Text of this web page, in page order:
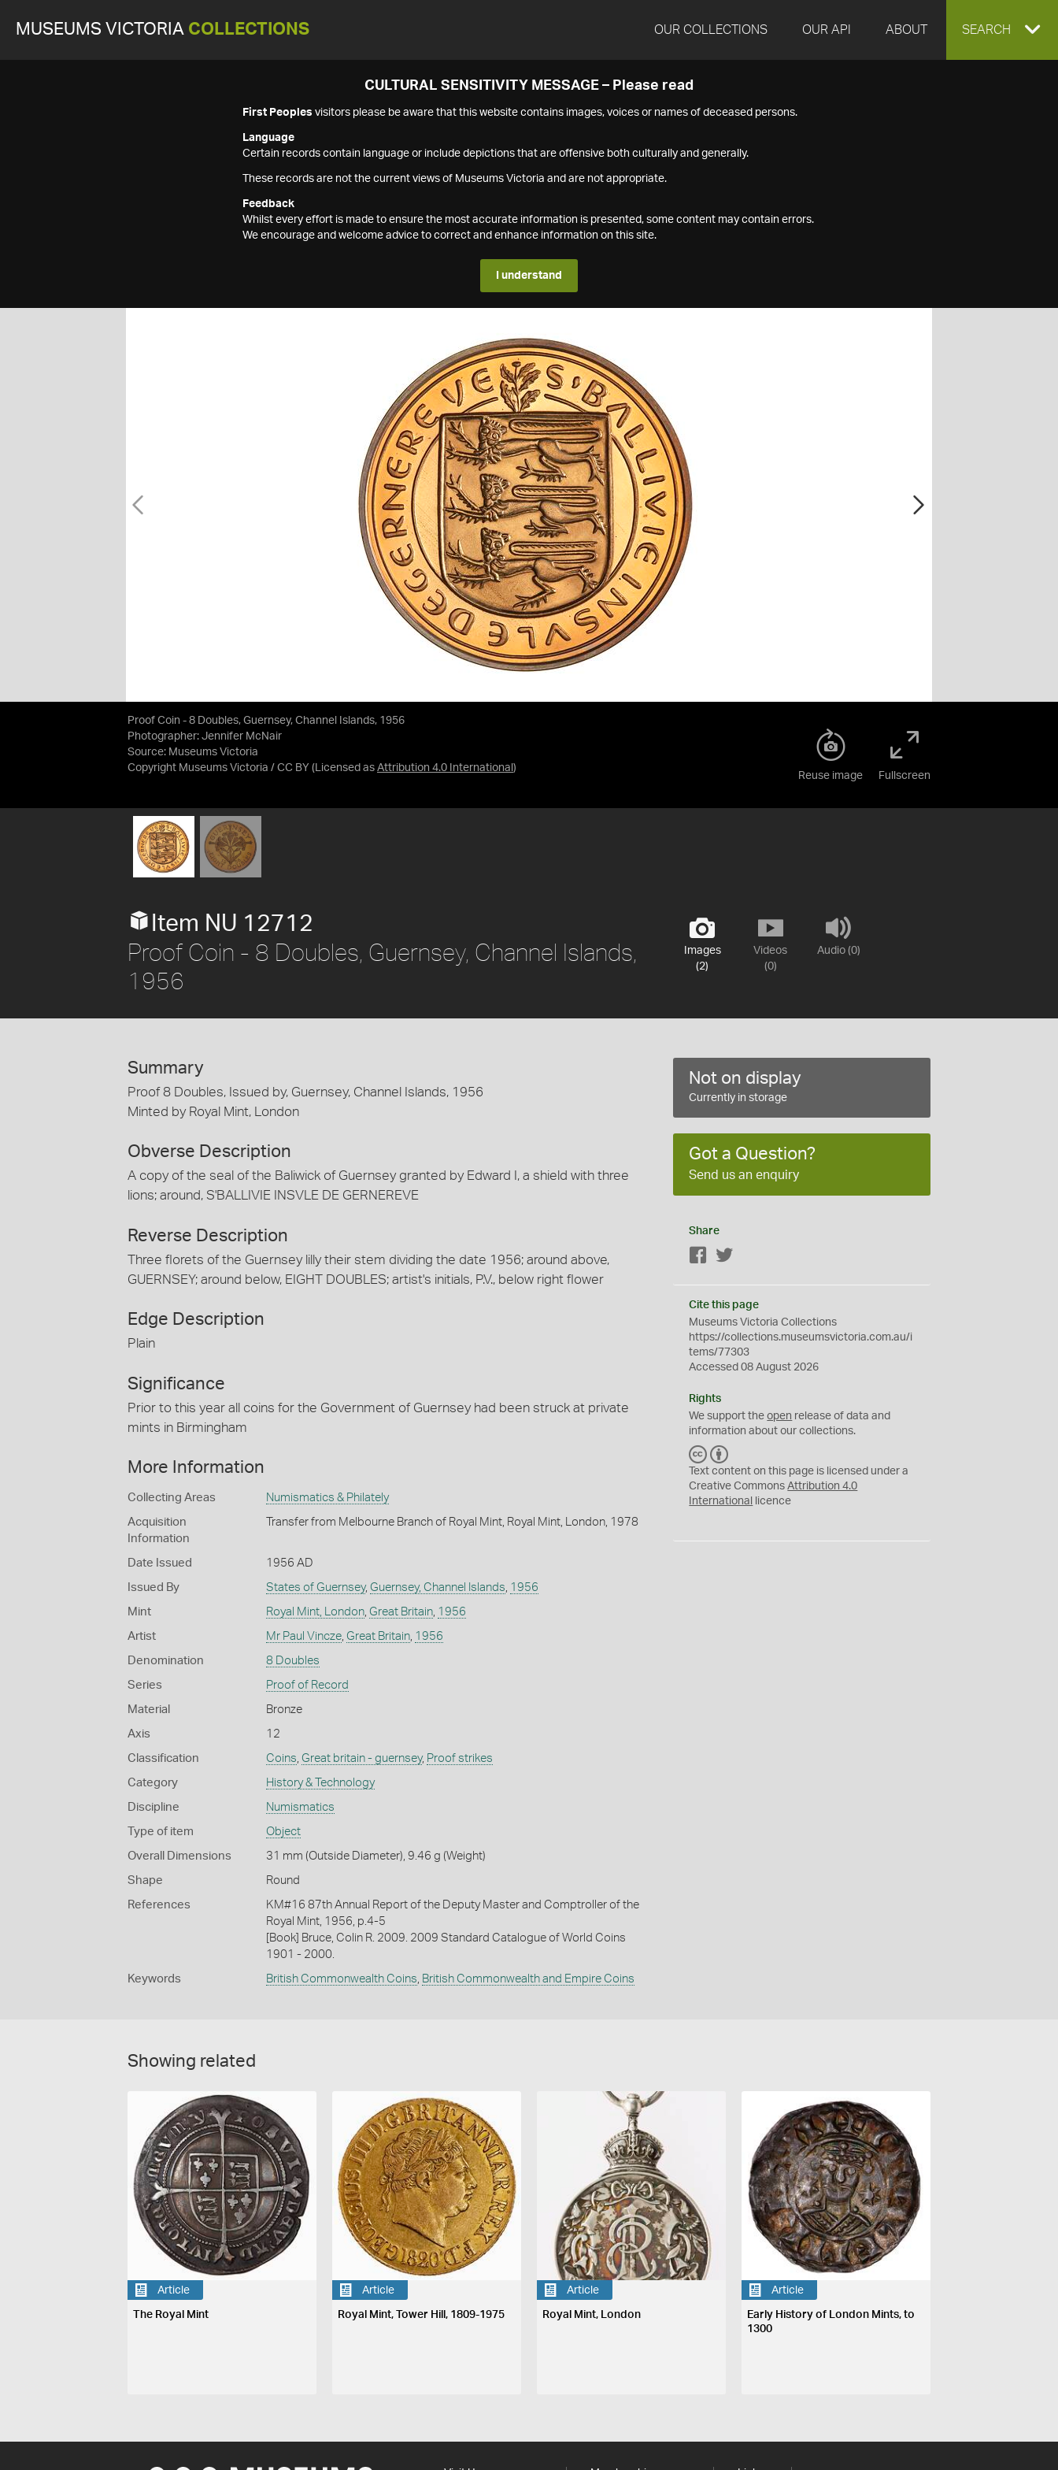
MUSEUMS VICTORIA COLLECTIONS OUR COLLECTIONS OUR API ABOUT EXPAND
SEARCH
CULTURAL SENSITIVITY MESSAGE – Please read
First Peoples visitors please be aware that this website contains images, voices or names of deceased persons.
Language
Certain records contain language or include depictions that are offensive both culturally and generally.
These records are not the current views of Museums Victoria and are not appropriate.
Feedback
Whilst every effort is made to ensure the most accurate information is presented, some content may contain errors.
We encourage and welcome advice to correct and enhance information on this site.
I understand
Proof Coin - 8 Doubles, Guernsey, Channel Islands, 1956
Photographer: Jennifer McNair
Source: Museums Victoria
Copyright Museums Victoria / CC BY (Licensed as Attribution 4.0 International )
Reuse image Fullscreen
Images
(2)
Videos
(0)
Audio (0)
Item NU 12712
Proof Coin - 8 Doubles, Guernsey, Channel Islands,
1956
Summary
Proof 8 Doubles, Issued by, Guernsey, Channel Islands, 1956
Minted by Royal Mint, London
Obverse Description
A copy of the seal of the Baliwick of Guernsey granted by Edward I, a shield with three
lions; around, S'BALLIVIE INSVLE DE GERNEREVE
Reverse Description
Three florets of the Guernsey lilly their stem dividing the date 1956; around above,
GUERNSEY; around below, EIGHT DOUBLES; artist's initials, P.V., below right flower
Edge Description
Plain
Significance
Prior to this year all coins for the Government of Guernsey had been struck at private
mints in Birmingham
More Information
Collecting Areas Numismatics & Philately
Acquisition
Information
Transfer from Melbourne Branch of Royal Mint, Royal Mint, London, 1978
Date Issued 1956 AD
Issued By States of Guernsey, Guernsey, Channel Islands, 1956
Mint Royal Mint, London, Great Britain, 1956
Artist Mr Paul Vincze, Great Britain, 1956
Denomination 8 Doubles
Series Proof of Record
Material Bronze
Axis 12
Classification Coins, Great britain - guernsey, Proof strikes
Category History & Technology
Discipline Numismatics
Type of item Object
Overall Dimensions 31 mm (Outside Diameter), 9.46 g (Weight)
Shape Round
References
KM#16 87th Annual Report of the Deputy Master and Comptroller of the
Royal Mint, 1956, p.4-5
[Book] Bruce, Colin R. 2009. 2009 Standard Catalogue of World Coins
1901 - 2000.
Keywords British Commonwealth Coins, British Commonwealth and Empire Coins
Not on display
Currently in storage
Got a Question?
Send us an enquiry
Share
Facebook
Cite this page
Museums Victoria Collections
https://collections.museumsvictoria.com.au/i
tems/77303
Accessed 08 August 2026
Rights
We support theopen release of data and
information about our collections.
C
C
Y
Text content on this page is licensed under a
Creative CommonsAttribution 4.0
International
licence
Showing related
Article
The Royal Mint
Article
Royal Mint, Tower Hill, 1809-1975
Article
Royal Mint, London
Article
Early History of London Mints, to
1300